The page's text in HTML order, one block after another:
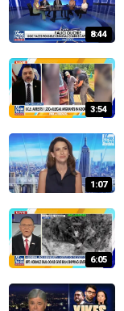
8:44
3:54
1:07
6:05